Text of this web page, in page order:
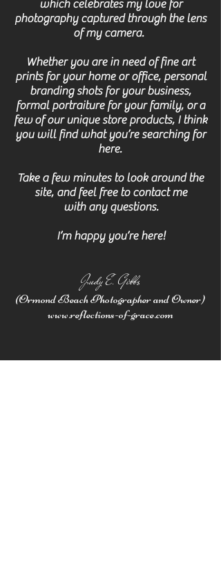
which celebrates my love for
photography captured through the lens
of my camera.
Whether you are in need of fine art
prints for your home or office, personal
branding shots for your business,
formal portraiture for yourfamily, ora
fewof our unique store products, I think
you will find what you’re searching for
here.
Take a few minutes to look around the
site, and feel free to contactme
with any questions.
I’m happy you’re here!
Judy E. Gibbs
(Ormond Beach Photographer and Owner)
www.reflections-of-grace.com